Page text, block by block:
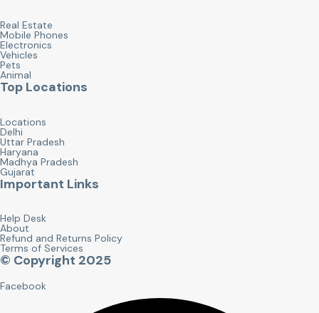
Real Estate
Mobile Phones
Electronics
Vehicles
Pets
Animal
Top Locations
Locations
Delhi
Uttar Pradesh
Haryana
Madhya Pradesh
Gujarat
Important Links
Help Desk
About
Refund and Returns Policy
Terms of Services
© Copyright 2025
Facebook